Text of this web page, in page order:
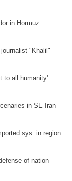
in Hormuz
"Khalil"
to all humanity'
in SE Iran
sys. in region
of nation